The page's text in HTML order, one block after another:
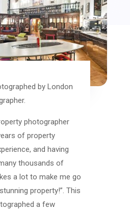
by London
photographer
of property
and having
thousands of
a lot to make me go
property!”. This
a few